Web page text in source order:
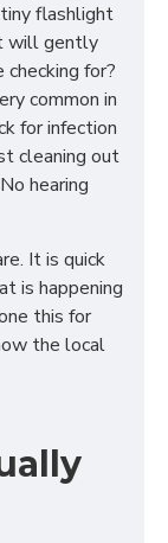
flashlight
will gently
for?
common in
for infection
cleaning out
hearing
It is quick
is happening
this for
the local